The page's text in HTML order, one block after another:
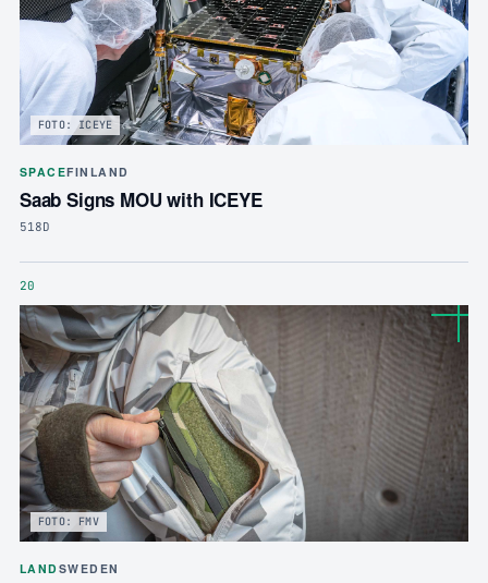
FOTO: ICEYE
SPACEFINLAND
Saab Signs MOU with ICEYE
518D
20
FOTO: FMV
LAND SWEDEN